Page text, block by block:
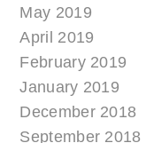
May 2019
April 2019
February 2019
January 2019
December 2018
September 2018